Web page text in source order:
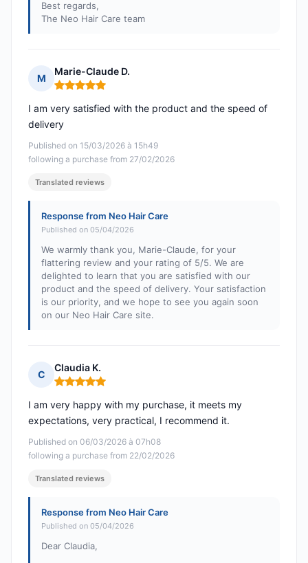
Best regards,
The Neo Hair Care team
M
Marie-Claude D.
Rating: 5 out of 5
Published on 15/03/2026 à 15h49
following a purchase from 27/02/2026
I am very satisfied with the product and the speed of
delivery
Translated reviews
Response from Neo Hair Care
Published on 05/04/2026
We warmly thank you, Marie-Claude, for your
flattering review and your rating of 5/5. We are
delighted to learn that you are satisfied with our
product and the speed of delivery. Your satisfaction
is our priority, and we hope to see you again soon
on our Neo Hair Care site.
C
Claudia K.
Rating: 5 out of 5
Published on 06/03/2026 à 07h08
following a purchase from 22/02/2026
I am very happy with my purchase, it meets my
expectations, very practical, I recommend it.
Translated reviews
Response from Neo Hair Care
Published on 05/04/2026
Dear Claudia,